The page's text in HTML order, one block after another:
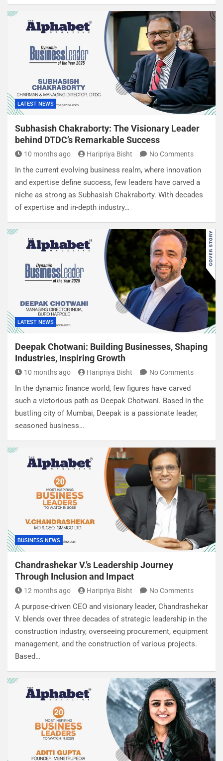
LATEST NEWS
Subhasish Chakraborty: The Visionary Leader
behind DTDC’s Remarkable Success
10 months ago Haripriya Bisht No Comments
In the current evolving business realm, where innovation
and expertise define success, few leaders have carved a
niche as strong as Subhasish Chakraborty. With decades
of expertise and in-depth industry…
LATEST NEWS
Deepak Chotwani: Building Businesses, Shaping
Industries, Inspiring Growth
10 months ago Haripriya Bisht No Comments
In the dynamic finance world, few figures have carved
such a victorious path as Deepak Chotwani. Based in the
bustling city of Mumbai, Deepak is a passionate leader,
seasoned business…
BUSINESS NEWS
Chandrashekar V.’s Leadership Journey
Through Inclusion and Impact
12 months ago Haripriya Bisht No Comments
A purpose-driven CEO and visionary leader, Chandrashekar
V. blends over three decades of strategic leadership in the
construction industry, overseeing procurement, equipment
management, and the construction of various projects.
Based…